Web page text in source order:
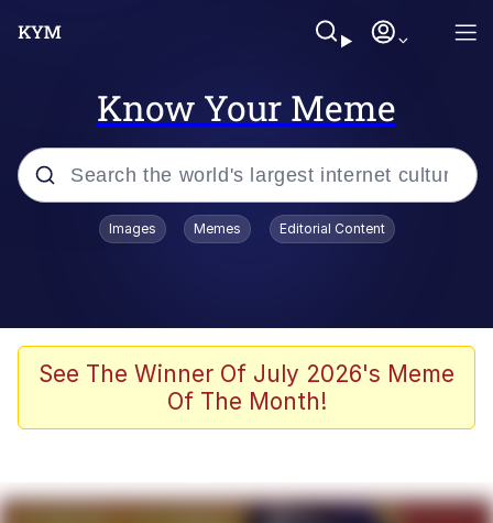
Know Your Meme
Popular searches
67 Meme
Evelyn Smith Smiling /
Images Memes Editorial Content
See The Winner Of July 2026's Meme
Of The Month!